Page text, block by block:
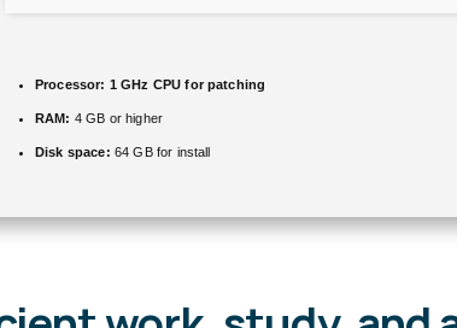
Processor: 1 GHz CPU for patching
RAM: 4 GB or higher
Disk space: 64 GB for install